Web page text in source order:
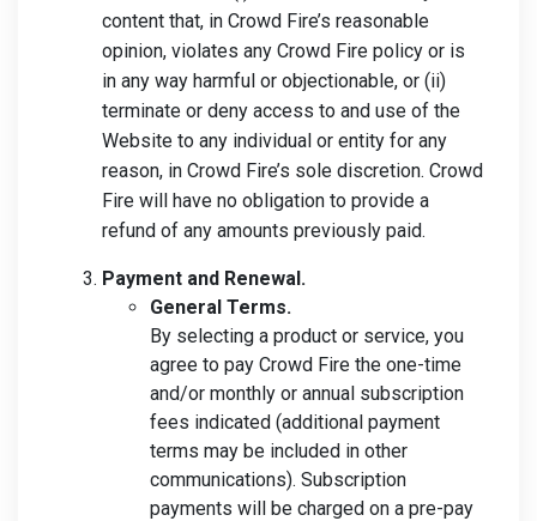
content that, in Crowd Fire’s reasonable
opinion, violates any Crowd Fire policy or is
in any way harmful or objectionable, or (ii)
terminate or deny access to and use of the
Website to any individual or entity for any
reason, in Crowd Fire’s sole discretion. Crowd
Fire will have no obligation to provide a
refund of any amounts previously paid.
Payment and Renewal.
General Terms.
By selecting a product or service, you
agree to pay Crowd Fire the one-time
and/or monthly or annual subscription
fees indicated (additional payment
terms may be included in other
communications). Subscription
payments will be charged on a pre-pay